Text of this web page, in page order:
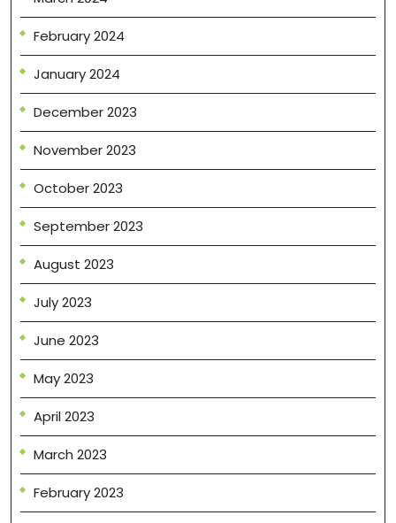
February 2024
January 2024
December 2023
November 2023
October 2023
September 2023
August 2023
July 2023
June 2023
May 2023
April 2023
March 2023
February 2023